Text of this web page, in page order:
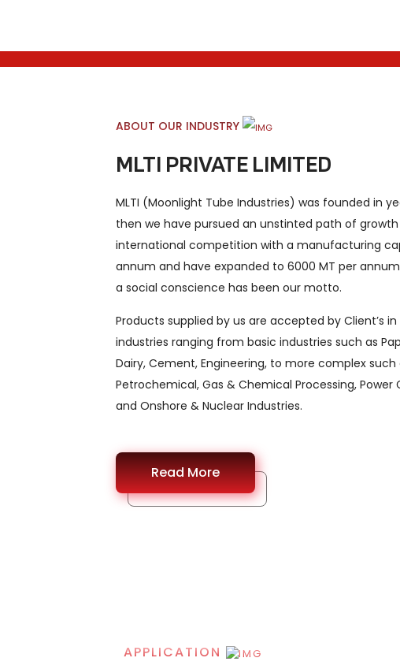
ABOUT OUR INDUSTRY
MLTI PRIVATE LIMITED
MLTI (Moonlight Tube Industries) was founded in
then we have pursued an unstinted path of
international competition with a manufacturing
annum and have expanded to 6000 MT per
a social conscience has been our motto.
Products supplied by us are accepted by Client’s
industries ranging from basic industries such as
Dairy, Cement, Engineering, to more complex such
Petrochemical, Gas & Chemical Processing, Power
and Onshore & Nuclear Industries.
Read More
APPLICATION